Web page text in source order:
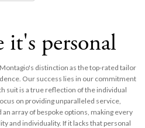
it's personal
distinction as the top-rated tailor
Our success lies in our commitment
suit is a true reflection of the individual
on providing unparalleled service,
array of bespoke options, making every
and individuality. If it lacks that personal